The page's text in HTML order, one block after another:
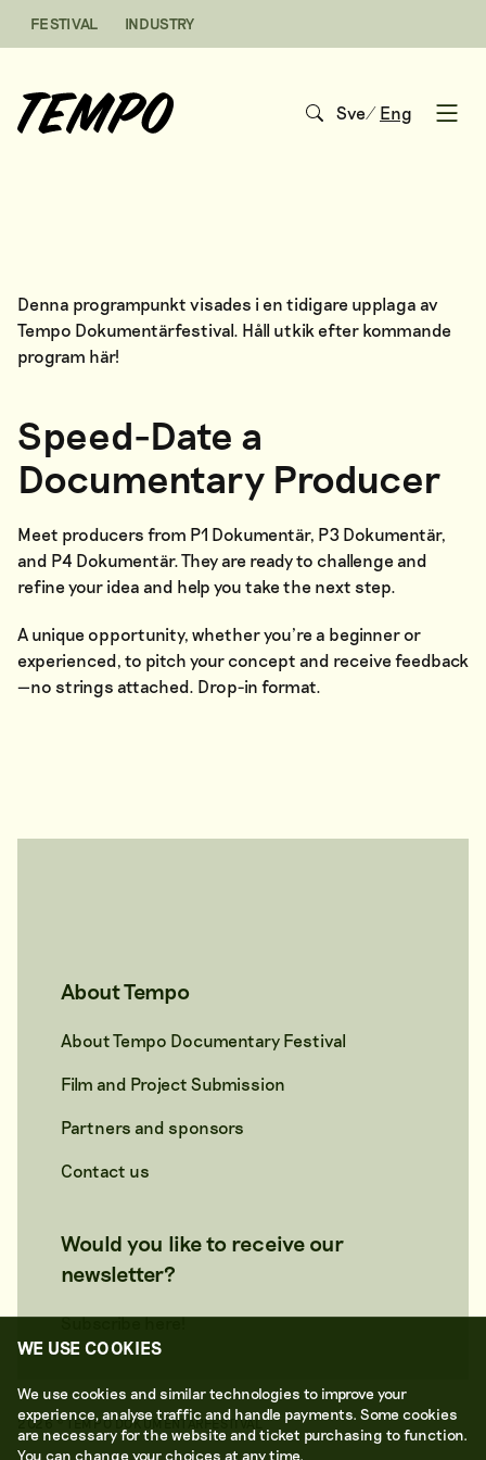
FESTIVAL INDUSTRY
Sve/ Eng
Denna programpunkt visades i en tidigare upplaga av
Tempo Dokumentärfestival. Håll utkik efter kommande
program här!
Speed-Date a
Documentary Producer
Meet producers from P1 Dokumentär, P3 Dokumentär,
and P4 Dokumentär. They are ready to challenge and
refine your idea and help you take the next step.
A unique opportunity, whether you’re a beginner or
experienced, to pitch your concept and receive feedback
—no strings attached. Drop-in format.
About Tempo
About Tempo Documentary Festival
Film and Project Submission
Partners and sponsors
Contact us
Would you like to receive our
newsletter?
Subscribe here!
2026 © TEMPO DOKUMENTÄRFESTIVAL
WE USE COOKIES
We use cookies and similar technologies to improve your
experience, analyse traffic and handle payments. Some cookies
are necessary for the website and ticket purchasing to function.
You can change your choices at any time.